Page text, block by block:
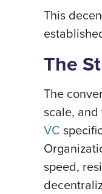
This
The
The
scale,
VC
speed,